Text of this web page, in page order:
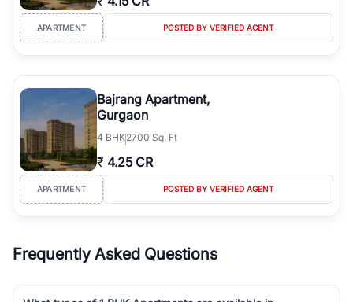
APARTMENT POSTED BY VERIFIED AGENT
Bajrang Apartment,
Gurgaon
4 BHK2700 Sq. Ft
₹ 4.25 CR
APARTMENT POSTED BY VERIFIED AGENT
Frequently Asked Questions